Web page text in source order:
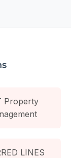
Property
LINES